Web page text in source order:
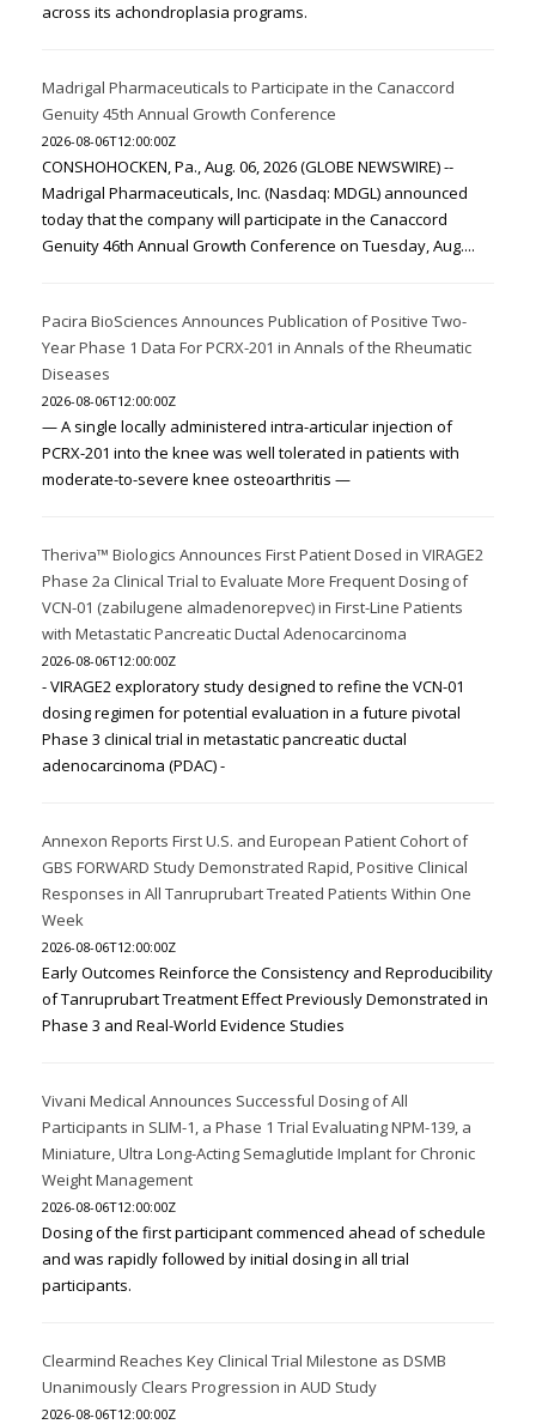
across its achondroplasia programs.
Madrigal Pharmaceuticals to Participate in the Canaccord
Genuity 45th Annual Growth Conference
2026-08-06T12:00:00Z
CONSHOHOCKEN, Pa., Aug. 06, 2026 (GLOBE NEWSWIRE) --
Madrigal Pharmaceuticals, Inc. (Nasdaq: MDGL) announced
today that the company will participate in the Canaccord
Genuity 46th Annual Growth Conference on Tuesday, Aug....
Pacira BioSciences Announces Publication of Positive Two-
Year Phase 1 Data For PCRX-201 in Annals of the Rheumatic
Diseases
2026-08-06T12:00:00Z
— A single locally administered intra-articular injection of
PCRX-201 into the knee was well tolerated in patients with
moderate-to-severe knee osteoarthritis —
Theriva™ Biologics Announces First Patient Dosed in VIRAGE2
Phase 2a Clinical Trial to Evaluate More Frequent Dosing of
VCN-01 (zabilugene almadenorepvec) in First-Line Patients
with Metastatic Pancreatic Ductal Adenocarcinoma
2026-08-06T12:00:00Z
- VIRAGE2 exploratory study designed to refine the VCN-01
dosing regimen for potential evaluation in a future pivotal
Phase 3 clinical trial in metastatic pancreatic ductal
adenocarcinoma (PDAC) -
Annexon Reports First U.S. and European Patient Cohort of
GBS FORWARD Study Demonstrated Rapid, Positive Clinical
Responses in All Tanruprubart Treated Patients Within One
Week
2026-08-06T12:00:00Z
Early Outcomes Reinforce the Consistency and Reproducibility
of Tanruprubart Treatment Effect Previously Demonstrated in
Phase 3 and Real-World Evidence Studies
Vivani Medical Announces Successful Dosing of All
Participants in SLIM-1, a Phase 1 Trial Evaluating NPM-139, a
Miniature, Ultra Long-Acting Semaglutide Implant for Chronic
Weight Management
2026-08-06T12:00:00Z
Dosing of the first participant commenced ahead of schedule
and was rapidly followed by initial dosing in all trial
participants.
Clearmind Reaches Key Clinical Trial Milestone as DSMB
Unanimously Clears Progression in AUD Study
2026-08-06T12:00:00Z